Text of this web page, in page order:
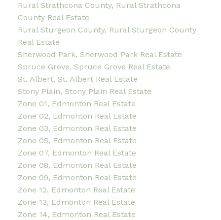
Rural Strathcona County, Rural Strathcona
County Real Estate
Rural Sturgeon County, Rural Sturgeon County
Real Estate
Sherwood Park, Sherwood Park Real Estate
Spruce Grove, Spruce Grove Real Estate
St. Albert, St. Albert Real Estate
Stony Plain, Stony Plain Real Estate
Zone 01, Edmonton Real Estate
Zone 02, Edmonton Real Estate
Zone 03, Edmonton Real Estate
Zone 05, Edmonton Real Estate
Zone 07, Edmonton Real Estate
Zone 08, Edmonton Real Estate
Zone 09, Edmonton Real Estate
Zone 12, Edmonton Real Estate
Zone 13, Edmonton Real Estate
Zone 14, Edmonton Real Estate